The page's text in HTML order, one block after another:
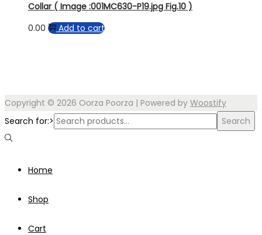
Collar ( Image :001MC630-P19.jpg Fig.10 )
0.00
Add to cart
Copyright © 2026 Oorza Poorza | Powered by Woostify
Search for:>
Search
Home
Shop
Cart